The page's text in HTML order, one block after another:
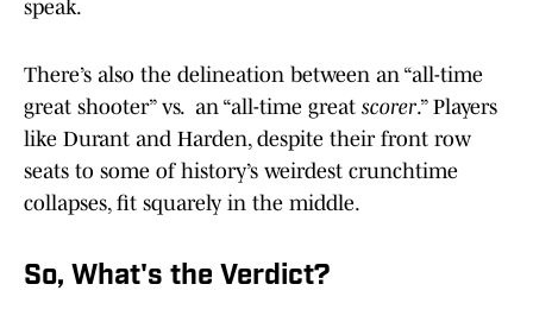
speak.
There’s also the delineation between an “all-time
great shooter” vs. an “all-time great scorer.” Players
like Durant and Harden, despite their front row
seats to some of history’s weirdest crunchtime
collapses, fit squarely in the middle.
So, What's the Verdict?